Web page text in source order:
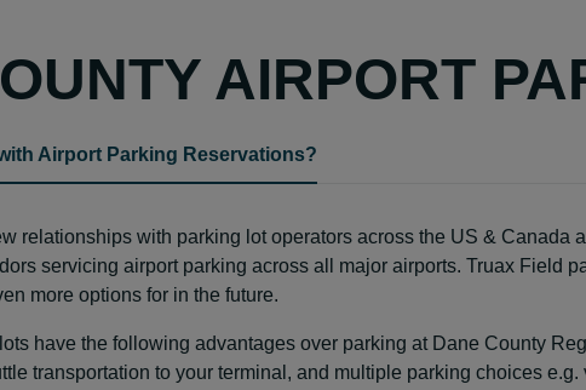
AIRPORT
Airport Parking Reservations?
relationships with parking lot operators across the US & Canada
servicing airport parking across all major airports. Truax Field
more options for in the future.
have the following advantages over parking at Dane County
transportation to your terminal, and multiple parking choices e.g.